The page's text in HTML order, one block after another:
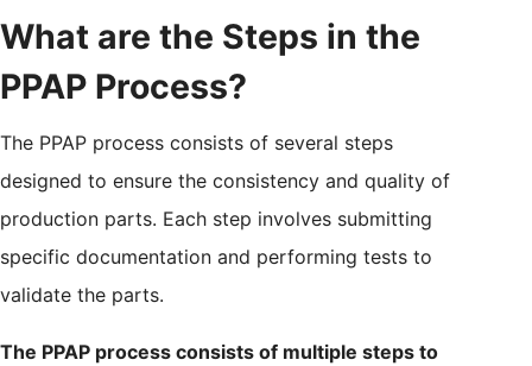
What are the Steps in the
PPAP Process?
The PPAP process consists of several steps
designed to ensure the consistency and quality of
production parts. Each step involves submitting
specific documentation and performing tests to
validate the parts.
The PPAP process consists of multiple steps to